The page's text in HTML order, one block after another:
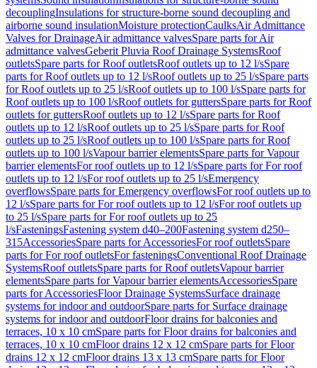
decouplingInsulations for structure-borne sound decoupling and
airborne sound insulationMoisture protectionCaulksAir Admittance
Valves for DrainageAir admittance valvesSpare parts for Air
admittance valvesGeberit Pluvia Roof Drainage SystemsRoof
outletsSpare parts for Roof outletsRoof outlets up to 12 l/sSpare
parts for Roof outlets up to 12 l/sRoof outlets up to 25 l/sSpare parts
for Roof outlets up to 25 l/sRoof outlets up to 100 l/sSpare parts for
Roof outlets up to 100 l/sRoof outlets for guttersSpare parts for Roof
outlets for guttersRoof outlets up to 12 l/sSpare parts for Roof
outlets up to 12 l/sRoof outlets up to 25 l/sSpare parts for Roof
outlets up to 25 l/sRoof outlets up to 100 l/sSpare parts for Roof
outlets up to 100 l/sVapour barrier elementsSpare parts for Vapour
barrier elementsFor roof outlets up to 12 l/sSpare parts for For roof
outlets up to 12 l/sFor roof outlets up to 25 l/sEmergency
overflowsSpare parts for Emergency overflowsFor roof outlets up to
12 l/sSpare parts for For roof outlets up to 12 l/sFor roof outlets up
to 25 l/sSpare parts for For roof outlets up to 25
l/sFasteningsFastening system d40–200Fastening system d250–
315AccessoriesSpare parts for AccessoriesFor roof outletsSpare
parts for For roof outletsFor fasteningsConventional Roof Drainage
SystemsRoof outletsSpare parts for Roof outletsVapour barrier
elementsSpare parts for Vapour barrier elementsAccessoriesSpare
parts for AccessoriesFloor Drainage SystemsSurface drainage
systems for indoor and outdoorSpare parts for Surface drainage
systems for indoor and outdoorFloor drains for balconies and
terraces, 10 x 10 cmSpare parts for Floor drains for balconies and
terraces, 10 x 10 cmFloor drains 12 x 12 cmSpare parts for Floor
drains 12 x 12 cmFloor drains 13 x 13 cmSpare parts for Floor